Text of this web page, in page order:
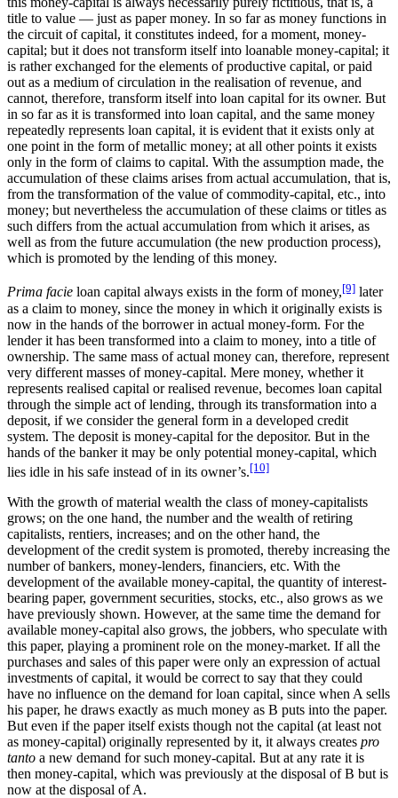
title to value — just as paper money. In so far as money functions in
the circuit of capital, it constitutes indeed, for a moment, money-
capital; but it does not transform itself into loanable money-capital; it
is rather exchanged for the elements of productive capital, or paid
out as a medium of circulation in the realisation of revenue, and
cannot, therefore, transform itself into loan capital for its owner. But
in so far as it is transformed into loan capital, and the same money
repeatedly represents loan capital, it is evident that it exists only at
one point in the form of metallic money; at all other points it exists
only in the form of claims to capital. With the assumption made, the
accumulation of these claims arises from actual accumulation, that is,
from the transformation of the value of commodity-capital, etc., into
money; but nevertheless the accumulation of these claims or titles as
such differs from the actual accumulation from which it arises, as
well as from the future accumulation (the new production process),
which is promoted by the lending of this money.
Prima facie loan capital always exists in the form of money,[9] later
as a claim to money, since the money in which it originally exists is
now in the hands of the borrower in actual money-form. For the
lender it has been transformed into a claim to money, into a title of
ownership. The same mass of actual money can, therefore, represent
very different masses of money-capital. Mere money, whether it
represents realised capital or realised revenue, becomes loan capital
through the simple act of lending, through its transformation into a
deposit, if we consider the general form in a developed credit
system. The deposit is money-capital for the depositor. But in the
hands of the banker it may be only potential money-capital, which
lies idle in his safe instead of in its owner’s.[10]
With the growth of material wealth the class of money-capitalists
grows; on the one hand, the number and the wealth of retiring
capitalists, rentiers, increases; and on the other hand, the
development of the credit system is promoted, thereby increasing the
number of bankers, money-lenders, financiers, etc. With the
development of the available money-capital, the quantity of interest-
bearing paper, government securities, stocks, etc., also grows as we
have previously shown. However, at the same time the demand for
available money-capital also grows, the jobbers, who speculate with
this paper, playing a prominent role on the money-market. If all the
purchases and sales of this paper were only an expression of actual
investments of capital, it would be correct to say that they could
have no influence on the demand for loan capital, since when A sells
his paper, he draws exactly as much money as B puts into the paper.
But even if the paper itself exists though not the capital (at least not
as money-capital) originally represented by it, it always creates pro
tanto a new demand for such money-capital. But at any rate it is
then money-capital, which was previously at the disposal of B but is
now at the disposal of A.